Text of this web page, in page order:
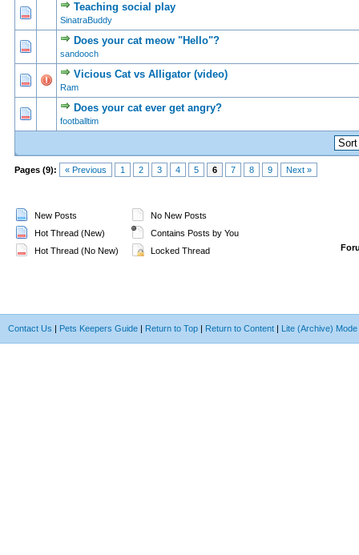
Teaching social play
SinatraBuddy
0 Vote(s) - 0 out of 5 in Average
1 2345
Does your cat meow "Hello"?
sandooch
0 Vote(s) - 0 out of 5 in Average
12345
Vicious Cat vs Alligator (video)
Ram
1 Vote(s) - 5 out of 5 in Average
123 45
Does your cat ever get angry?
footballtim
0 Vote(s) - 0 out of 5 in Average
12345
Pages (9): « Previous 1 2 3 4 5 6 7 8 9 Next »
New Posts
Hot Thread (New)
Hot Thread (No New)
No New Posts
Contains Posts by You
Locked Thread
Contact Us | Pets Keepers Guide | Return to Top | Return to Content | Lite (Archive) Mode